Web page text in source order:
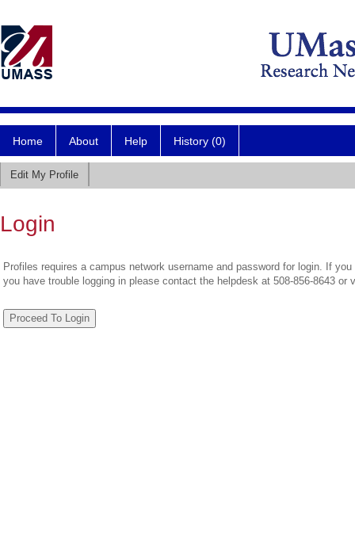
Home About Help History (0)
Edit My Profile
Login
Profiles requires a campus network username and password for login. If
you have trouble logging in please contact the helpdesk at 508-856-8643 or